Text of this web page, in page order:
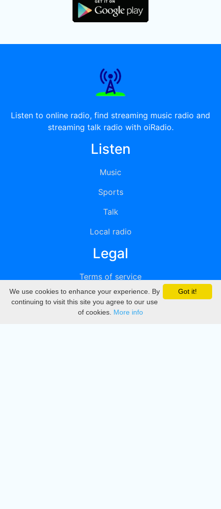
Listen to online radio, find streaming music radio and
streaming talk radio with oiRadio.
Listen
Music
Sports
Talk
Local radio
Legal
Terms of service
Privacy
DMCA
Got it!
We use cookies to enhance your experience. By
continuing to visit this site you agree to our use
of cookies. More info